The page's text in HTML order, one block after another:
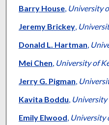
Barry House, University
Jeremy Brickey,
Donald L. Hartman
Mei Chen University of
Jerry G. Pigman
Kavita Boddu University
Emily Elwood University